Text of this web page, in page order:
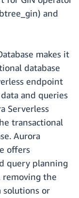
and
makes it
database
endpoint
and queries
Serverless
transactional
Aurora
offers
query planning
removing the
solutions or